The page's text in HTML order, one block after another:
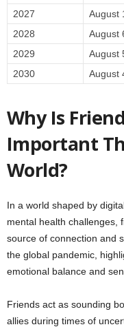
2027
August
2028
August
2029
August
2030
August
Why Is
Important
World?
In a world shaped by
mental health challenges,
source of connection and
the global pandemic,
emotional balance and
Friends act as sounding
allies during times of